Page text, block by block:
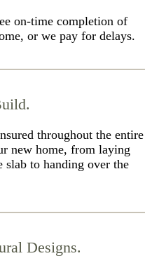
on-time completion of
or we pay for delays.
throughout the entire
new home, from laying
slab to handing over the
Designs.